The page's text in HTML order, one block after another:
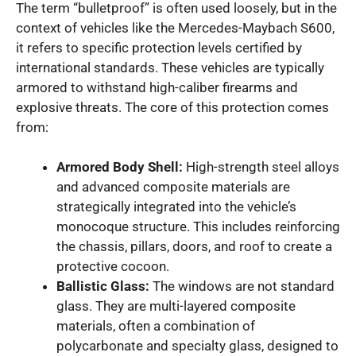
The term “bulletproof” is often used loosely, but in the
context of vehicles like the Mercedes-Maybach S600,
it refers to specific protection levels certified by
international standards. These vehicles are typically
armored to withstand high-caliber firearms and
explosive threats. The core of this protection comes
from:
Armored Body Shell: High-strength steel alloys
and advanced composite materials are
strategically integrated into the vehicle’s
monocoque structure. This includes reinforcing
the chassis, pillars, doors, and roof to create a
protective cocoon.
Ballistic Glass: The windows are not standard
glass. They are multi-layered composite
materials, often a combination of
polycarbonate and specialty glass, designed to